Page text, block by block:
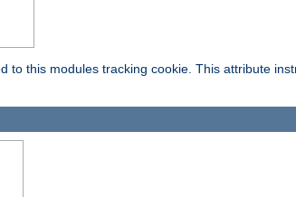
to this modules tracking cookie. This attribute